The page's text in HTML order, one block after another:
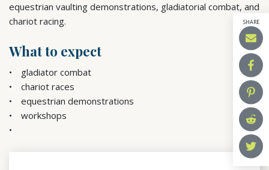
SHARE
equestrian vaulting demonstrations, gladiatorial combat, and
chariot racing.
What to expect
gladiator combat
chariot races
equestrian demonstrations
workshops